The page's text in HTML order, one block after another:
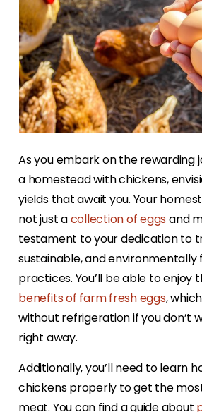
As you embark on the rewarding
a homestead with chickens,
yields that await you. Your
not just acollection of eggsand
testament to your dedication to
sustainable, and
practices. You’ll be able to enjoy
benefits of farm fresh eggs,
without refrigeration if you don’t
right away.
Additionally, you’ll need to learn
chickens properly to get the
meat. You can find a guide about